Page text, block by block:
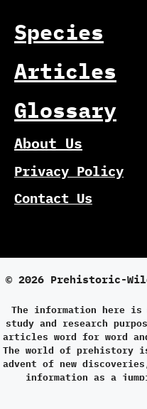
Species
Articles
Glossary
About Us
Privacy Policy
Contact Us
© 2026 Prehistoric-
The information here
study and research
articles word for word
The world of prehistory
advent of new
information as a